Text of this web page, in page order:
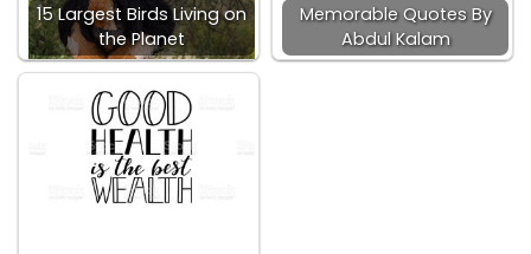
15 Largest Birds Living on
the Planet
Memorable Quotes By
Abdul Kalam